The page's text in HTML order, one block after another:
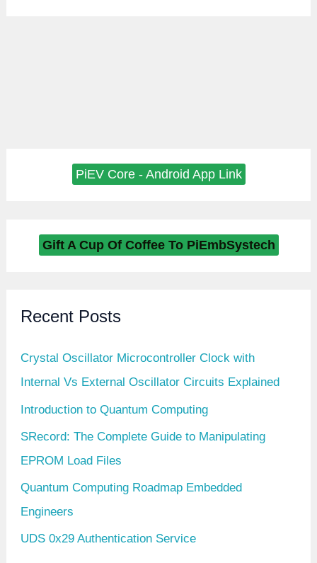
PiEV Core - Android App Link
Gift A Cup Of Coffee To PiEmbSystech
Recent Posts
Crystal Oscillator Microcontroller Clock with
Internal Vs External Oscillator Circuits Explained
Introduction to Quantum Computing
SRecord: The Complete Guide to Manipulating
EPROM Load Files
Quantum Computing Roadmap Embedded
Engineers
UDS 0x29 Authentication Service